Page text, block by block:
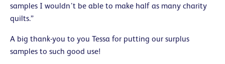
samples I wouldn’t be able to make half as many charity
quilts.”
A big thank-you to you Tessa for putting our surplus
samples to such good use!